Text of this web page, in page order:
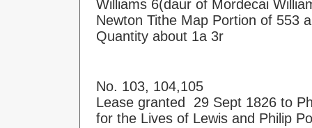
Williams 6(daur of Mordecai
Newton Tithe Map Portion of 553
Quantity about 1a 3r
No. 103, 104,105
Lease granted 29 Sept 1826 to
for the Lives of Lewis and Philip